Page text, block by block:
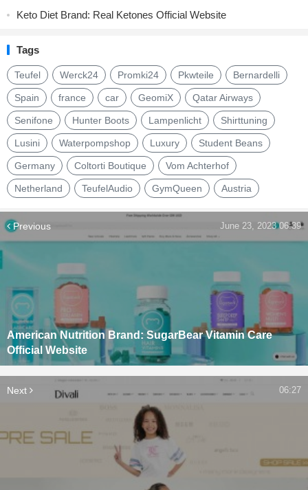
Keto Diet Brand: Real Ketones Official Website
Tags
Teufel Werck24 Promki24 Pkwteile Bernardelli
Spain france car GeomiX Qatar Airways
Senifone Hunter Boots Lampenlicht Shirttuning
Lusini Waterpompshop Luxury Student Beans
Germany Coltorti Boutique Vom Achterhof
Netherland TeufelAudio GymQueen Austria
Previous
American Nutrition Brand: SugarBear Vitamin Care
Official Website
June 23, 2023 06:39
Next 06:27